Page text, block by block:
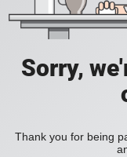
Sorry,
Thank you for being